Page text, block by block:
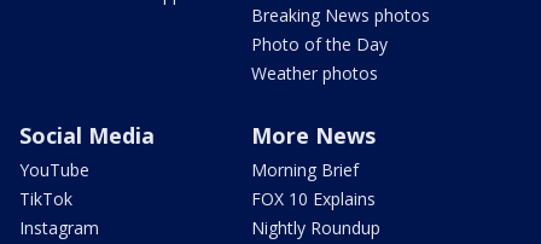
Breaking News photos
Photo of the Day
Weather photos
Social Media
YouTube
TikTok
Instagram
More News
Morning Brief
FOX 10 Explains
Nightly Roundup